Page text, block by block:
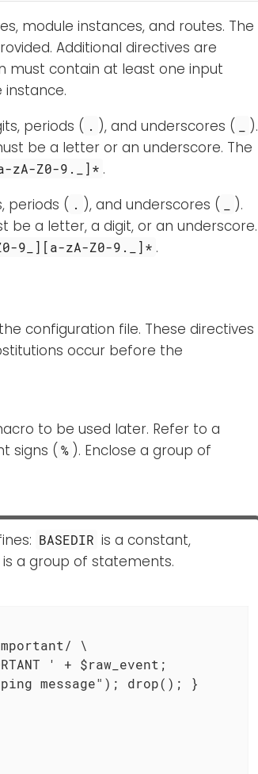
module instances, and routes. The
Additional directives are
must contain at least one input
periods ( . ), and underscores (
).
be a letter or an underscore. The
zA-Z0-9._]* .
periods ( . ), and underscores (
).
a letter, a digit, or an underscore.
9_][a-zA-Z0-9._]* .
configuration file. These directives
occur before the
to be used later. Refer to a
signs ( % ). Enclose a group of
BASEDIR is a constant,
is a group of statements.
\
' + $raw_event;
message"); drop(); }